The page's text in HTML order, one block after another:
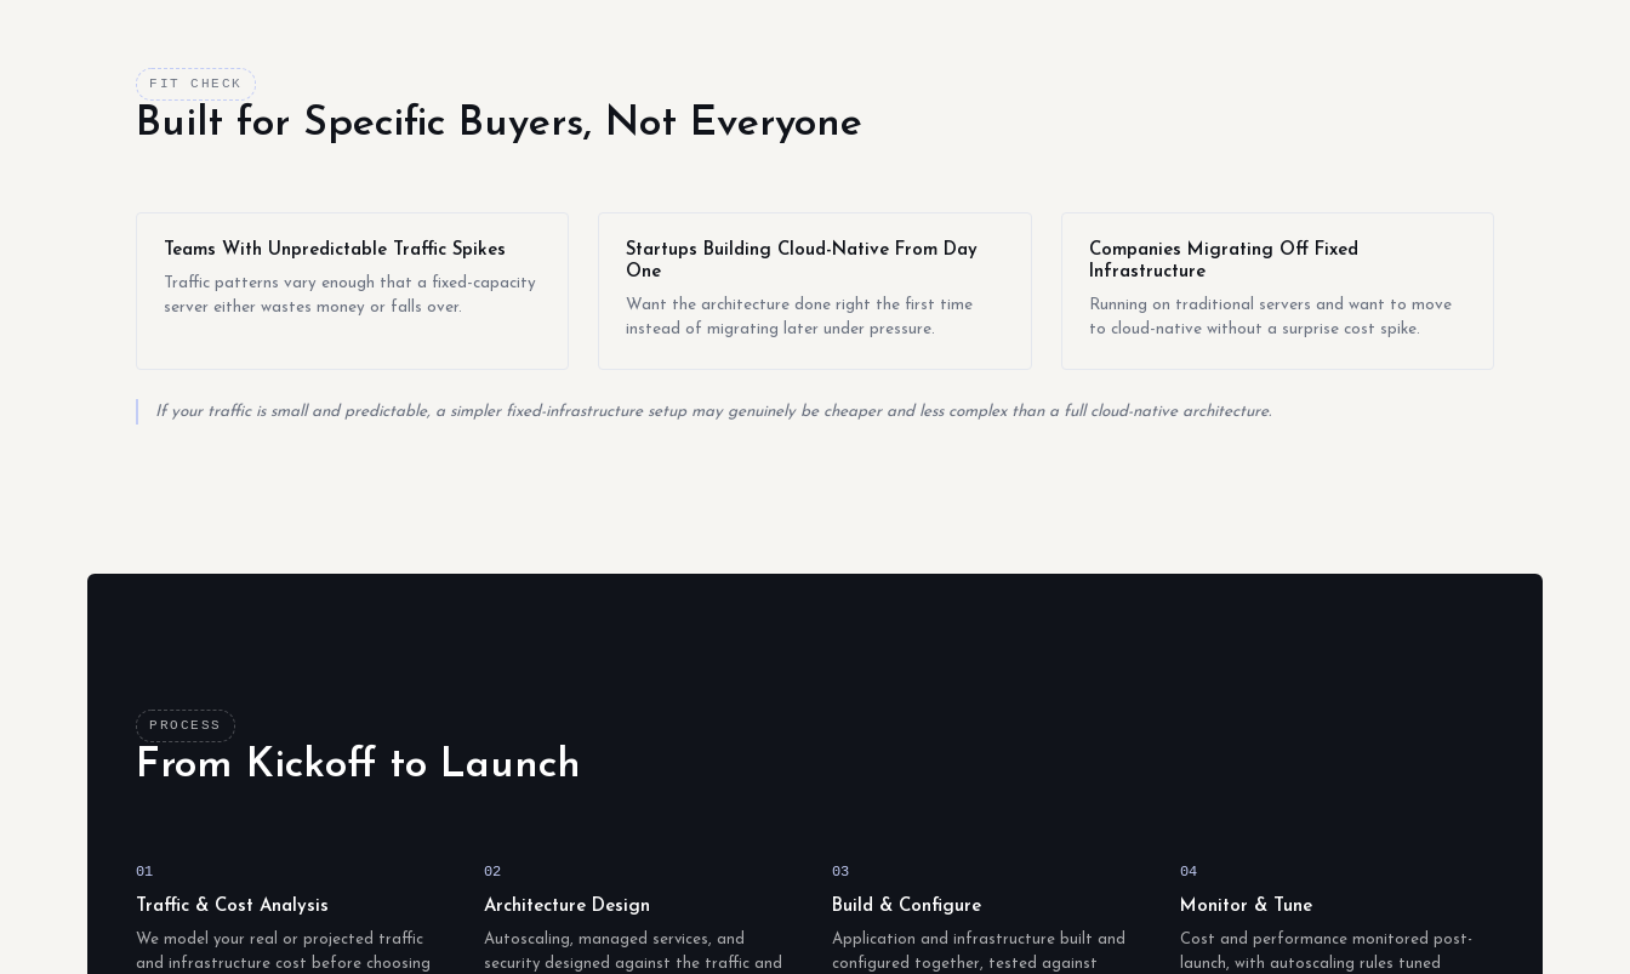
FIT CHECK
Built for Specific Buyers, Not Everyone
Teams With Unpredictable Traffic Spikes
Traffic patterns vary enough that a fixed-capacity
server either wastes money or falls over.
Startups Building Cloud-Native From Day
One
Want the architecture done right the first time
instead of migrating later under pressure.
Companies Migrating Off Fixed
Infrastructure
Running on traditional servers and want to move
to cloud-native without a surprise cost spike.
If your traffic is small and predictable, a simpler fixed-infrastructure setup may genuinely be cheaper and less complex than a full cloud-native architecture.
PROCESS
From Kickoff to Launch
01
Traffic & Cost Analysis
We model your real or projected traffic
and infrastructure cost before choosing
02
Architecture Design
Autoscaling, managed services, and
security designed against the traffic and
03
Build & Configure
Application and infrastructure built and
configured together, tested against
04
Monitor & Tune
Cost and performance monitored post-
launch, with autoscaling rules tuned